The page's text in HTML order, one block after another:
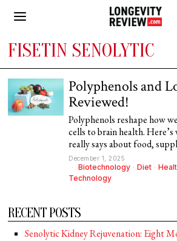
FISETIN SENOLYTIC
Polyphenols and
Reviewed!
Polyphenols reshape how
cells to brain health.
really says about food,
December 1, 2025
Biotechnology · Diet ·
Technology
RECENT POSTS
Senolytic Kidney Rejuvenation: Eight